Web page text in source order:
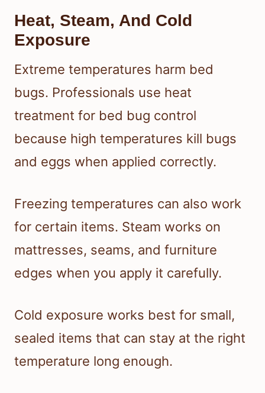
Heat, Steam, And Cold
Exposure
Extreme temperatures harm bed
bugs. Professionals use heat
treatment for bed bug control
because high temperatures kill bugs
and eggs when applied correctly.
Freezing temperatures can also work
for certain items. Steam works on
mattresses, seams, and furniture
edges when you apply it carefully.
Cold exposure works best for small,
sealed items that can stay at the right
temperature long enough.